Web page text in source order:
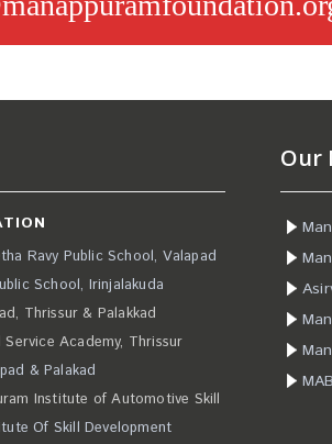
Ravy Public School, Valapad
School, Irinjalakuda
Thrissur & Palakkad
Service Academy, Thrissur
& Palakad
Institute of Automotive Skill
Of Skill Development
Our